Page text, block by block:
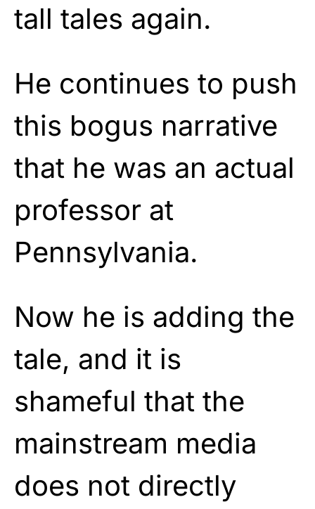
tall tales again.
He continues to push
this bogus narrative
that he was an actual
professor at
Pennsylvania.
Now he is adding the
tale, and it is
shameful that the
mainstream media
does not directly